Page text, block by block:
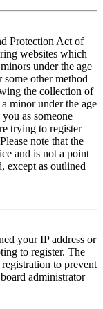
Protection Act of
websites which
under the age
other method
the collection of
minor under the age
as someone
trying to register
note that the
and is not a point
except as outlined
your IP address or
to register. The
to prevent
administrator